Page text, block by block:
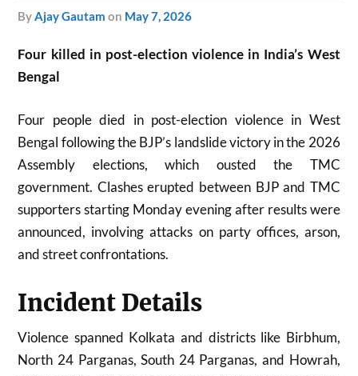
byAjay Gautam on May 7, 2026
Four killed in post-election violence in India’s West
Bengal
Four people died in post-election violence in West
Bengal following the BJP’s landslide victory in the 2026
Assembly elections, which ousted the TMC
government. Clashes erupted between BJP and TMC
supporters starting Monday evening after results were
announced, involving attacks on party offices, arson,
and street confrontations.
Incident Details
Violence spanned Kolkata and districts like Birbhum,
North 24 Parganas, South 24 Parganas, and Howrah,